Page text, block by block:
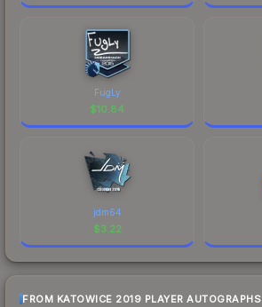
FugLy
$10.84
jdm64
$3.22
FROM KATOWICE 2019 PLAYER AUTOGRAPHS